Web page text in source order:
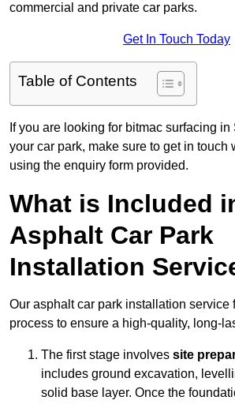
commercial and private car parks.
Get In Touch Today
Table of Contents
If you are looking for bitmac surfacing
your car park, make sure to get in touch
using the enquiry form provided.
What is Included
Asphalt Car Park
Installation
Our asphalt car park installation service
process to ensure a high-quality, long-
The first stage involves site
includes ground excavation,
solid base layer. Once the